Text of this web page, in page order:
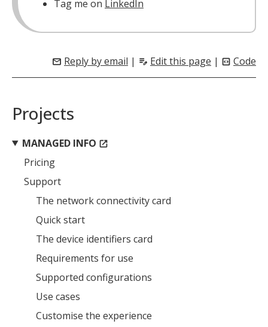
Tag me on LinkedIn
mail Reply by email | edit_note Edit this page | code_blocks Code
Projects
MANAGED INFO open_in_new
Pricing
Support
The network connectivity card
Quick start
The device identifiers card
Requirements for use
Supported configurations
Use cases
Customise the experience